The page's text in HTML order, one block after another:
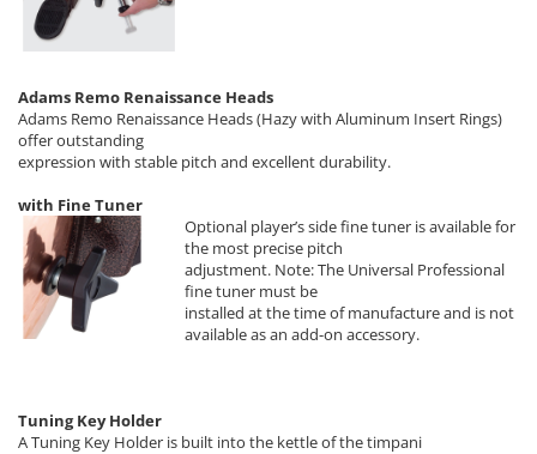
Adams Remo Renaissance Heads
Adams Remo Renaissance Heads (Hazy with Aluminum Insert Rings)
offer outstanding
expression with stable pitch and excellent durability.
with Fine Tuner
Optional player’s side fine tuner is available for
the most precise pitch
adjustment. Note: The Universal Professional
fine tuner must be
installed at the time of manufacture and is not
available as an add-on accessory.
Tuning Key Holder
A Tuning Key Holder is built into the kettle of the timpani